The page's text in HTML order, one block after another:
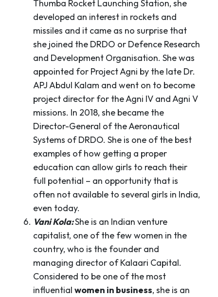
Thumba Rocket Launching Station, she
developed an interest in rockets and
missiles and it came as no surprise that
she joined the DRDO or Defence Research
and Development Organisation. She was
appointed for Project Agni by the late Dr.
APJ Abdul Kalam and went on to become
project director for the Agni IV and Agni V
missions. In 2018, she became the
Director-General of the Aeronautical
Systems of DRDO. She is one of the best
examples of how getting a proper
education can allow girls to reach their
full potential – an opportunity that is
often not available to several girls in India,
even today.
Vani Kola:She is an Indian venture
capitalist, one of the few women in the
country, who is the founder and
managing director of Kalaari Capital.
Considered to be one of the most
influential women in business, she is an